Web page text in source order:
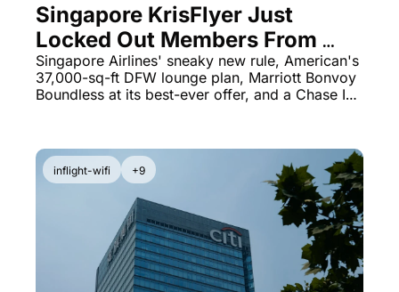
Singapore KrisFlyer Just
Locked Out Members From
Award Searches - Plus
Marriott's $95 Card at 125,000
Singapore Airlines' sneaky new rule, American's
37,000-sq-ft DFW lounge plan, Marriott Bonvoy
Boundless at its best-ever offer, and a Chase Ink
inflight-wifi +9